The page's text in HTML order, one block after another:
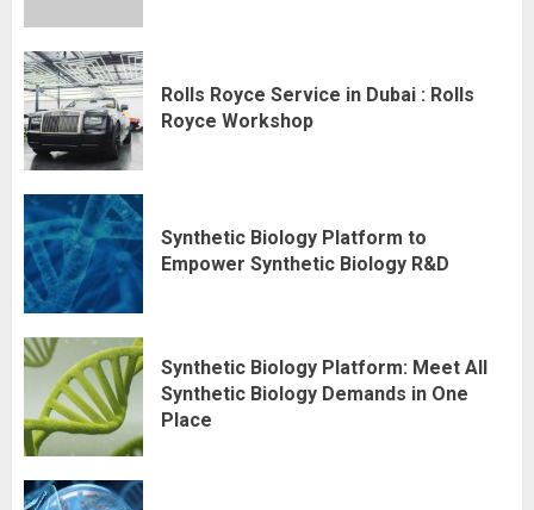
Rolls Royce Service in Dubai : Rolls
Royce Workshop
Synthetic Biology Platform to
Empower Synthetic Biology R&D
Synthetic Biology Platform: Meet All
Synthetic Biology Demands in One
Place